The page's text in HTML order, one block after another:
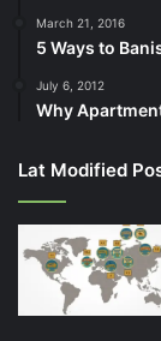
March 21, 2016
5 Ways to
July 6, 2012
Why
Lat Modified